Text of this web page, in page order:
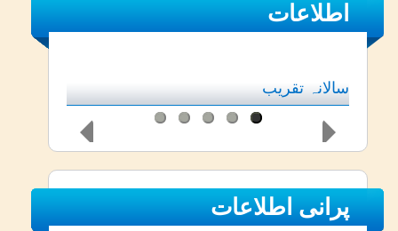
اطلاعات
سالانہ تقریب
پرانی اطلاعات